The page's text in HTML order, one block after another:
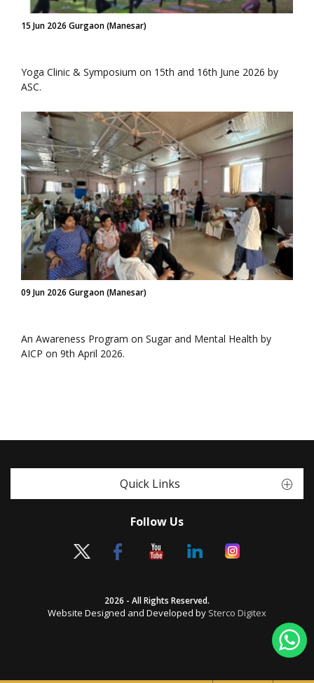
15 Jun 2026 Gurgaon (Manesar)
Yoga Clinic & Symposium on 15th and 16th June 2026 by
ASC.
09 Jun 2026 Gurgaon (Manesar)
An Awareness Program on Sugar and Mental Health by
AICP on 9th April 2026.
Quick Links
Follow Us
2026 - All Rights Reserved.
Website Designed and Developed by Sterco Digitex